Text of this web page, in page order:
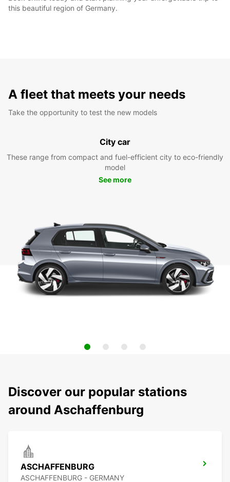
this beautiful region of Germany.
A fleet that meets your needs
Take the opportunity to test the new models
City car
These range from compact and fuel-efficient city to eco-friendly
model
See more
Discover our popular stations
around Aschaffenburg
ASCHAFFENBURG
ASCHAFFENBURG - GERMANY